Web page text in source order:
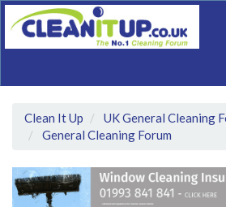
Clean It Up
UK General Cleaning
General Cleaning Forum